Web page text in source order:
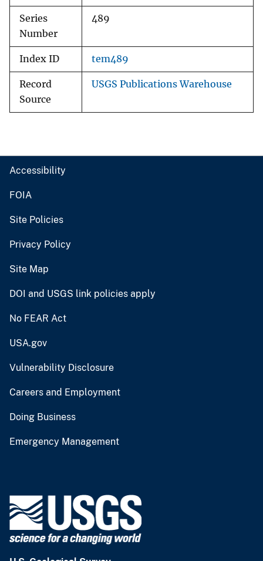
Series
Number
489
Index ID tem489
Record
Source
USGS Publications Warehouse
Accessibility
FOIA
Site Policies
Privacy Policy
Site Map
DOI and USGS link policies apply
No FEAR Act
USA.gov
Vulnerability Disclosure
Careers and Employment
Doing Business
Emergency Management